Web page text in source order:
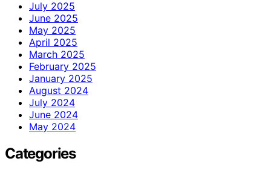
July 2025
June 2025
May 2025
April 2025
March 2025
February 2025
January 2025
August 2024
July 2024
June 2024
May 2024
Categories